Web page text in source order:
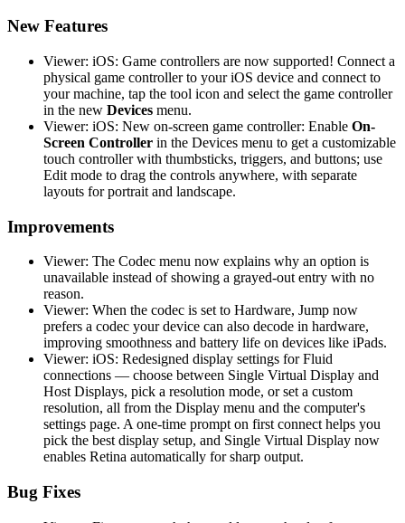
New Features
Viewer: iOS: Game controllers are now supported! Connect a
physical game controller to your iOS device and connect to
your machine, tap the tool icon and select the game controller
in the new Devices menu.
Viewer: iOS: New on-screen game controller: Enable On-
Screen Controller in the Devices menu to get a customizable
touch controller with thumbsticks, triggers, and buttons; use
Edit mode to drag the controls anywhere, with separate
layouts for portrait and landscape.
Improvements
Viewer: The Codec menu now explains why an option is
unavailable instead of showing a grayed-out entry with no
reason.
Viewer: When the codec is set to Hardware, Jump now
prefers a codec your device can also decode in hardware,
improving smoothness and battery life on devices like iPads.
Viewer: iOS: Redesigned display settings for Fluid
connections — choose between Single Virtual Display and
Host Displays, pick a resolution mode, or set a custom
resolution, all from the Display menu and the computer's
settings page. A one-time prompt on first connect helps you
pick the best display setup, and Single Virtual Display now
enables Retina automatically for sharp output.
Bug Fixes